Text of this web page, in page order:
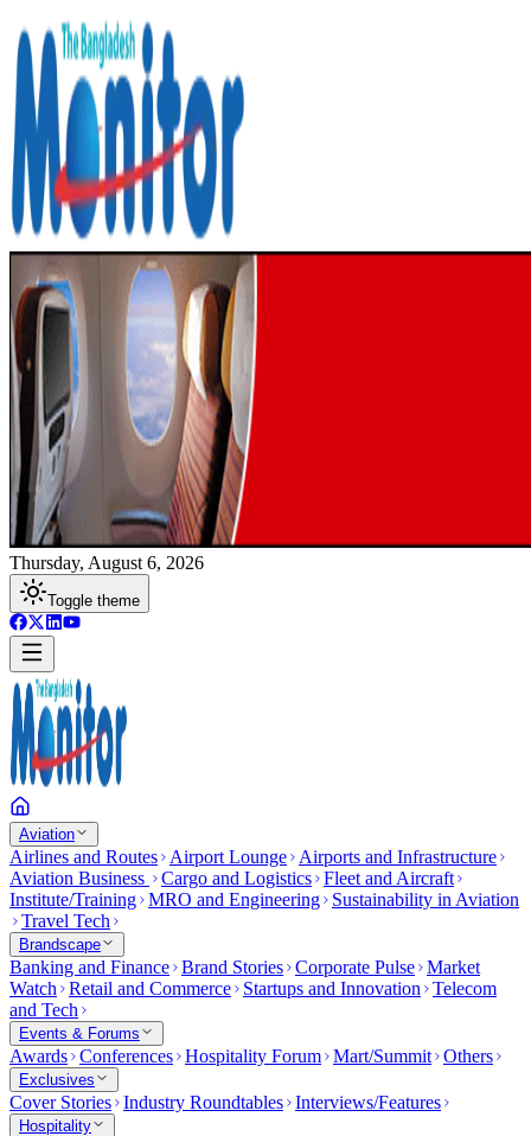
Thursday, August 6, 2026
Toggle theme
Aviation
Airlines and Routes Airport Lounge
Airports and Infrastructure
Aviation Business
Cargo and Logistics Fleet and Aircraft
Institute/Training MRO and Engineering
Sustainability in Aviation
Travel Tech
Brandscape
Banking and Finance Brand Stories Corporate Pulse Market
Watch
Retail and Commerce Startups and Innovation
Telecom
and Tech
Events & Forums
Awards Conferences Hospitality Forum Mart/Summit Others
Exclusives
Cover Stories Industry Roundtables Interviews/Features
Hospitality